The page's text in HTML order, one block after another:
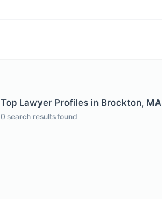
Top Lawyer Profiles in Brockton, MA
0 search results found